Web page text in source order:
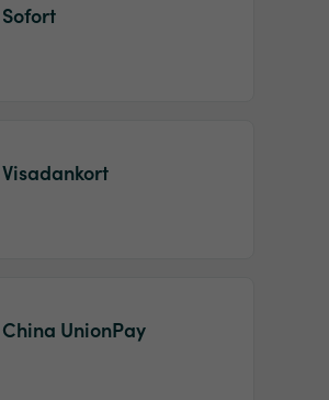
Sofort
Visadankort
China UnionPay